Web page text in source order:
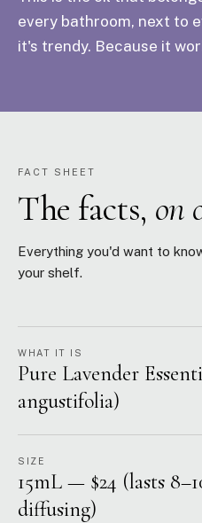
every bathroom, next to
it's trendy. Because it
FACT SHEET
The facts, on
Everything you'd want to
your shelf.
WHAT IT IS
Pure Lavender
angustifolia)
SIZE
15mL — $24 (lasts
diffusing)